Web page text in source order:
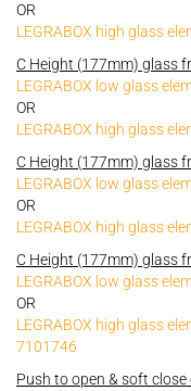
OR
LEGRABOX high glass
C Height (177mm) glass
LEGRABOX low glass
OR
LEGRABOX high glass
C Height (177mm) glass
LEGRABOX low glass
OR
LEGRABOX high glass
C Height (177mm) glass
LEGRABOX low glass
OR
LEGRABOX high glass
7101746
Push to open & soft